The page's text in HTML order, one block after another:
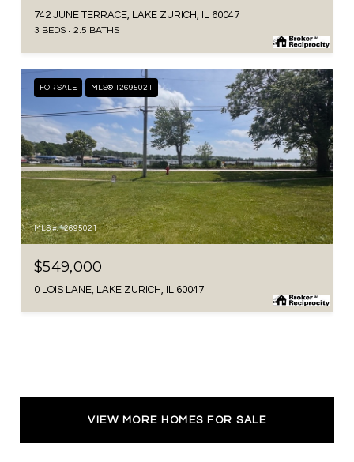
742 JUNE TERRACE, LAKE ZURICH, IL 60047
3 BEDS 2.5 BATHS
FOR SALE MLS® 12695021
MLS #: 12695021
$549,000
0 LOIS LANE, LAKE ZURICH, IL 60047
VIEW MORE HOMES FOR SALE